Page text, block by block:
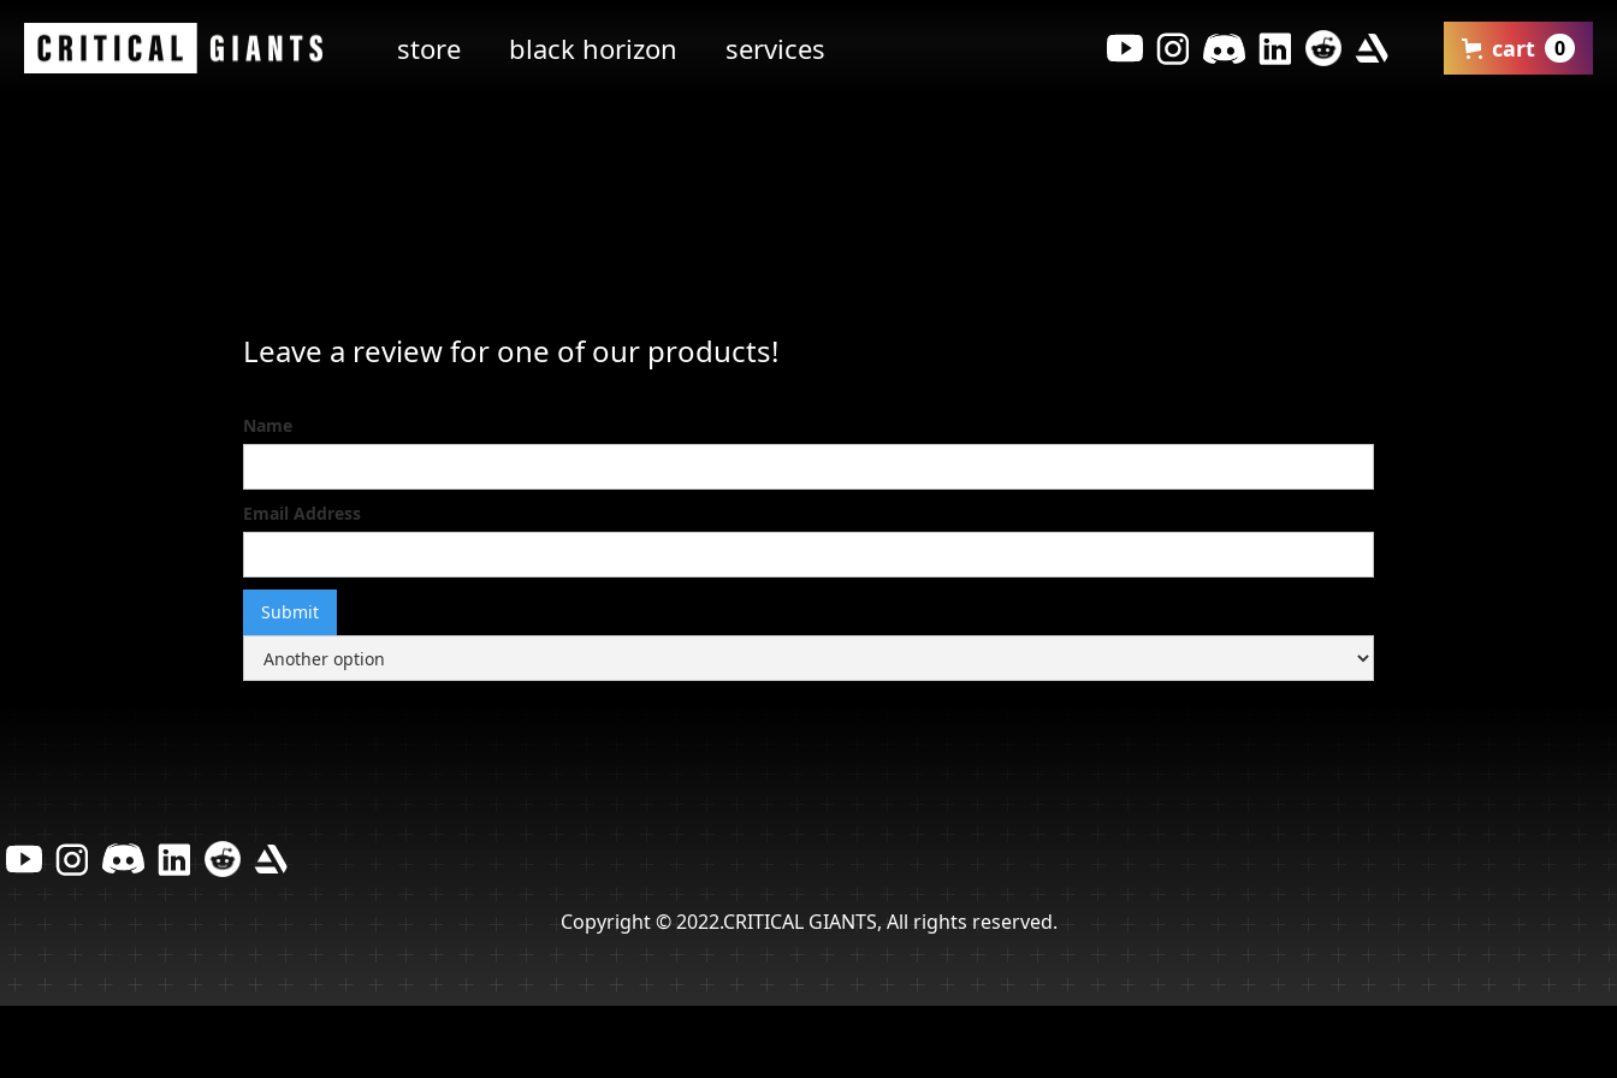
store black horizon services cart 0
Leave a review for one of our products!
Name
Email Address
Copyright © 2022.CRITICAL GIANTS, All rights reserved.